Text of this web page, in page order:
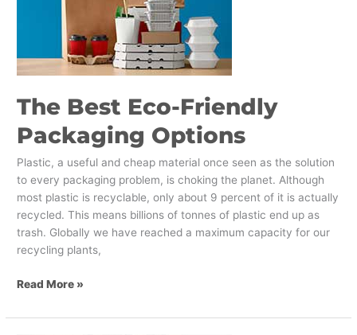
The Best Eco-Friendly
Packaging Options
Plastic, a useful and cheap material once seen as the solution
to every packaging problem, is choking the planet. Although
most plastic is recyclable, only about 9 percent of it is actually
recycled. This means billions of tonnes of plastic end up as
trash. Globally we have reached a maximum capacity for our
recycling plants,
Packaging
Read More »